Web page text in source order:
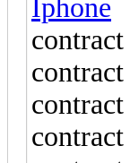
Iphone